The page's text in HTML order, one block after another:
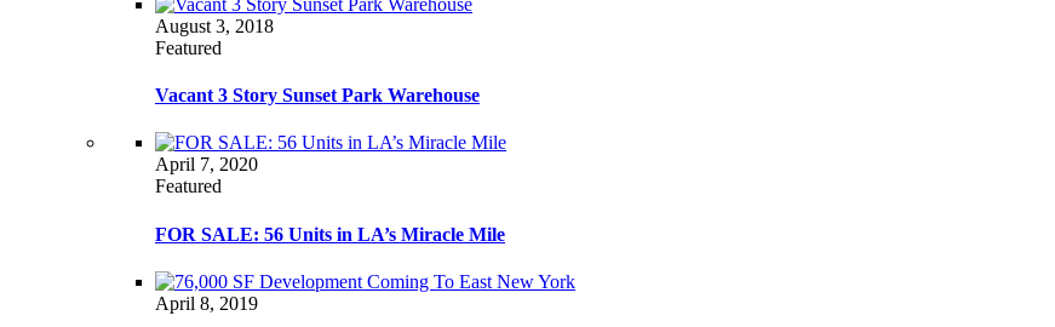
August 3, 2018
Featured
Vacant 3 Story Sunset Park Warehouse
April 7, 2020
Featured
FOR SALE: 56 Units in LA’s Miracle Mile
April 8, 2019